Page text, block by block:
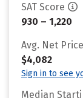
SAT Score
930 – 1,220
Avg. Net Price
$4,082
Sign in to see
Median